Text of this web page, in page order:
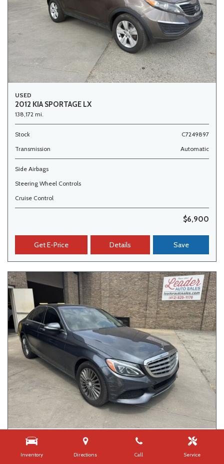
Inventory Directions Call Service
USED
2012 KIA SPORTAGE LX
138,172 mi.
Stock
C7249897
Transmission
Automatic
Side Airbags
Steering Wheel Controls
Cruise Control
$6,900
Get E-Price Details Save
USED
109,626 mi.